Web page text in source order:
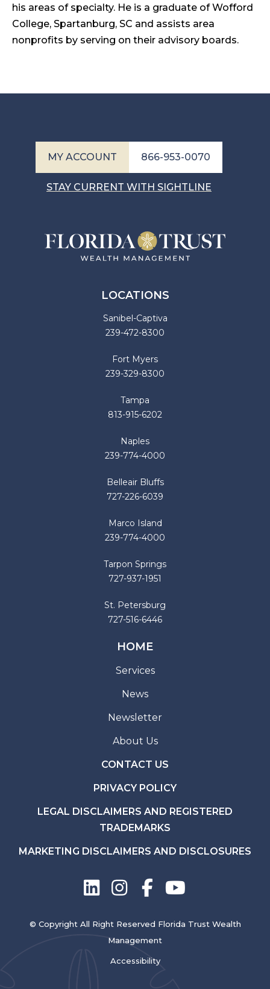
his areas of specialty. He is a graduate of Wofford
College, Spartanburg, SC and assists area
nonprofits by serving on their advisory boards.
MY ACCOUNT 866-953-0070
STAY CURRENT WITH SIGHTLINE
LOCATIONS
Sanibel-Captiva
239-472-8300
Fort Myers
239-329-8300
Tampa
813-915-6202
Naples
239-774-4000
Belleair Bluffs
727-226-6039
Marco Island
239-774-4000
Tarpon Springs
727-937-1951
St. Petersburg
727-516-6446
HOME
Services
News
Newsletter
About Us
CONTACT US
PRIVACY POLICY
LEGAL DISCLAIMERS AND REGISTERED
TRADEMARKS
MARKETING DISCLAIMERS AND DISCLOSURES
© Copyright All Right Reserved Florida Trust Wealth
Management
Accessibility